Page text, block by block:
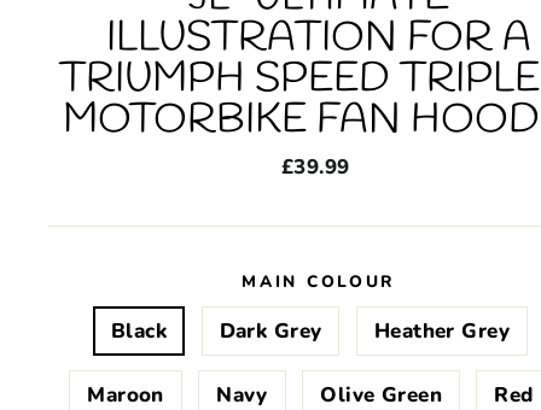
ILLUSTRATION FOR A
TRIUMPH SPEED
MOTORBIKE FAN
Regular
£39.99
MAIN COLOUR
Black Dark Grey Heather Grey
Maroon Navy Olive Green Red